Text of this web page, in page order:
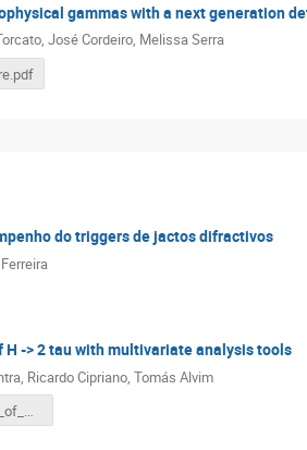
gammas with a next generation
,José Cordeiro, Melissa Serra
do triggers de jactos difractivos
H -> 2 tau with multivariate analysis tools
, Ricardo Cipriano,Tomás Alvim
Measurment_of_H2tau.pdf